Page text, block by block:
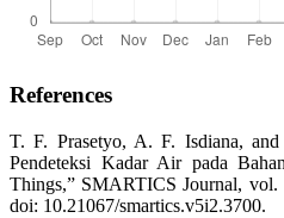
References
T. F. Prasetyo, A. F. Isdiana,
Pendeteksi Kadar Air pada
Things,” SMARTICS Journal,
doi: 10.21067/smartics.v5i2.3700.